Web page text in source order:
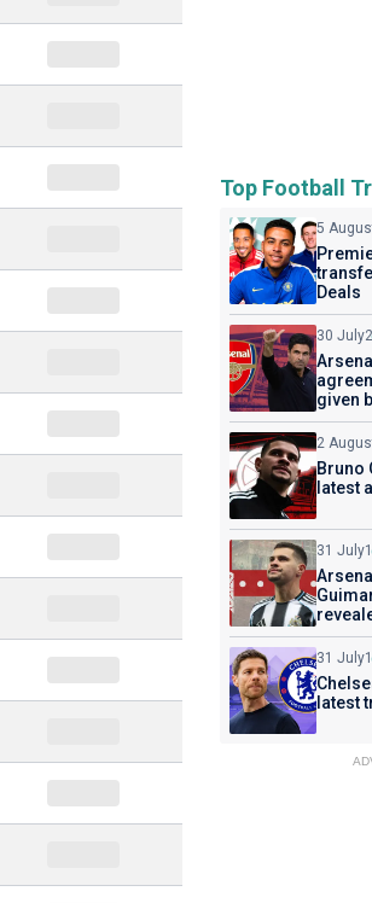
Top Football
5
Deals
30 July
given
2
Bruno
latest
31 July
31 July
latest